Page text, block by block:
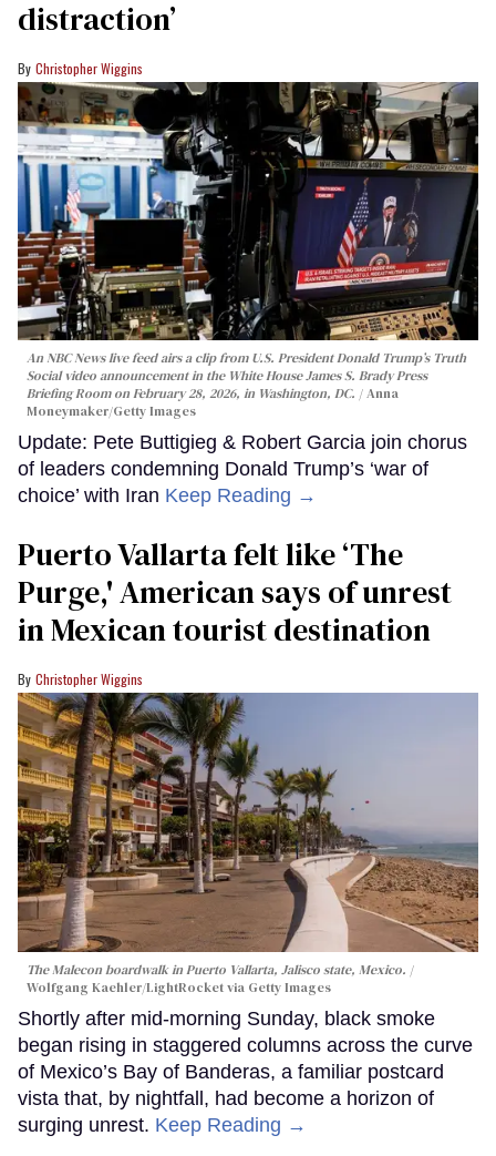
distraction’
Christopher Wiggins
An NBC News live feed airs a clip from U.S. President Donald Trump’s Truth
Social video announcement in the White House James S. Brady Press
Briefing Room on February 28, 2026, in Washington, DC.
Anna
Moneymaker/Getty Images
Update: Pete Buttigieg & Robert Garcia join chorus
of leaders condemning Donald Trump’s ‘war of
choice’ with Iran Keep Reading →
Puerto Vallarta felt like ‘The
Purge,' American says of unrest
in Mexican tourist destination
Christopher Wiggins
The Malecon boardwalk in Puerto Vallarta, Jalisco state, Mexico.
Wolfgang Kaehler/LightRocket via Getty Images
Shortly after mid-morning Sunday, black smoke
began rising in staggered columns across the curve
of Mexico’s Bay of Banderas, a familiar postcard
vista that, by nightfall, had become a horizon of
surging unrest. Keep Reading →